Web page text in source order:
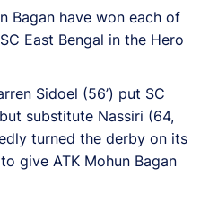
Bagan have won each of
East Bengal in the Hero
Sidoel (56’) put SC
substitute Nassiri (64,
turned the derby on its
give ATK Mohun Bagan